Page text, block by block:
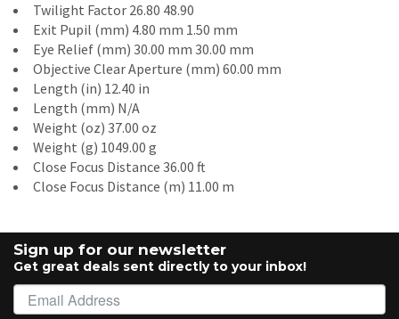
Twilight Factor 26.80 48.90
Exit Pupil (mm) 4.80 mm 1.50 mm
Eye Relief (mm) 30.00 mm 30.00 mm
Objective Clear Aperture (mm) 60.00 mm
Length (in) 12.40 in
Length (mm) N/A
Weight (oz) 37.00 oz
Weight (g) 1049.00 g
Close Focus Distance 36.00 ft
Close Focus Distance (m) 11.00 m
Sign up for our newsletter
Get great deals sent directly to your inbox!